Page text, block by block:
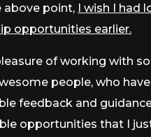
above point, I wish I had
opportunities earlier.
of working with
people, who
feedback and
opportunities that I